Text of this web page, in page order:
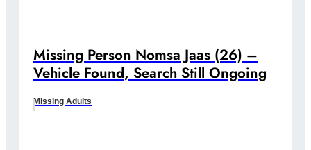
Missing Person Nomsa Jaas (26) –
Vehicle Found, Search Still Ongoing
Missing Adults